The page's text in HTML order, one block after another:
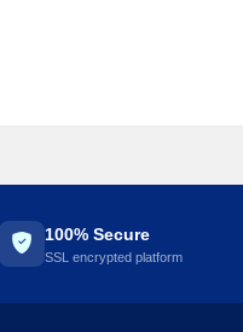
100% Secure
SSL encrypted platform